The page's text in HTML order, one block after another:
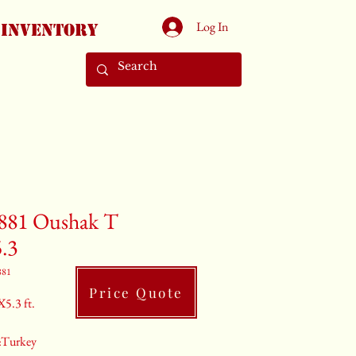
Inventory Log In
Oushak T
ft.
Price Quote